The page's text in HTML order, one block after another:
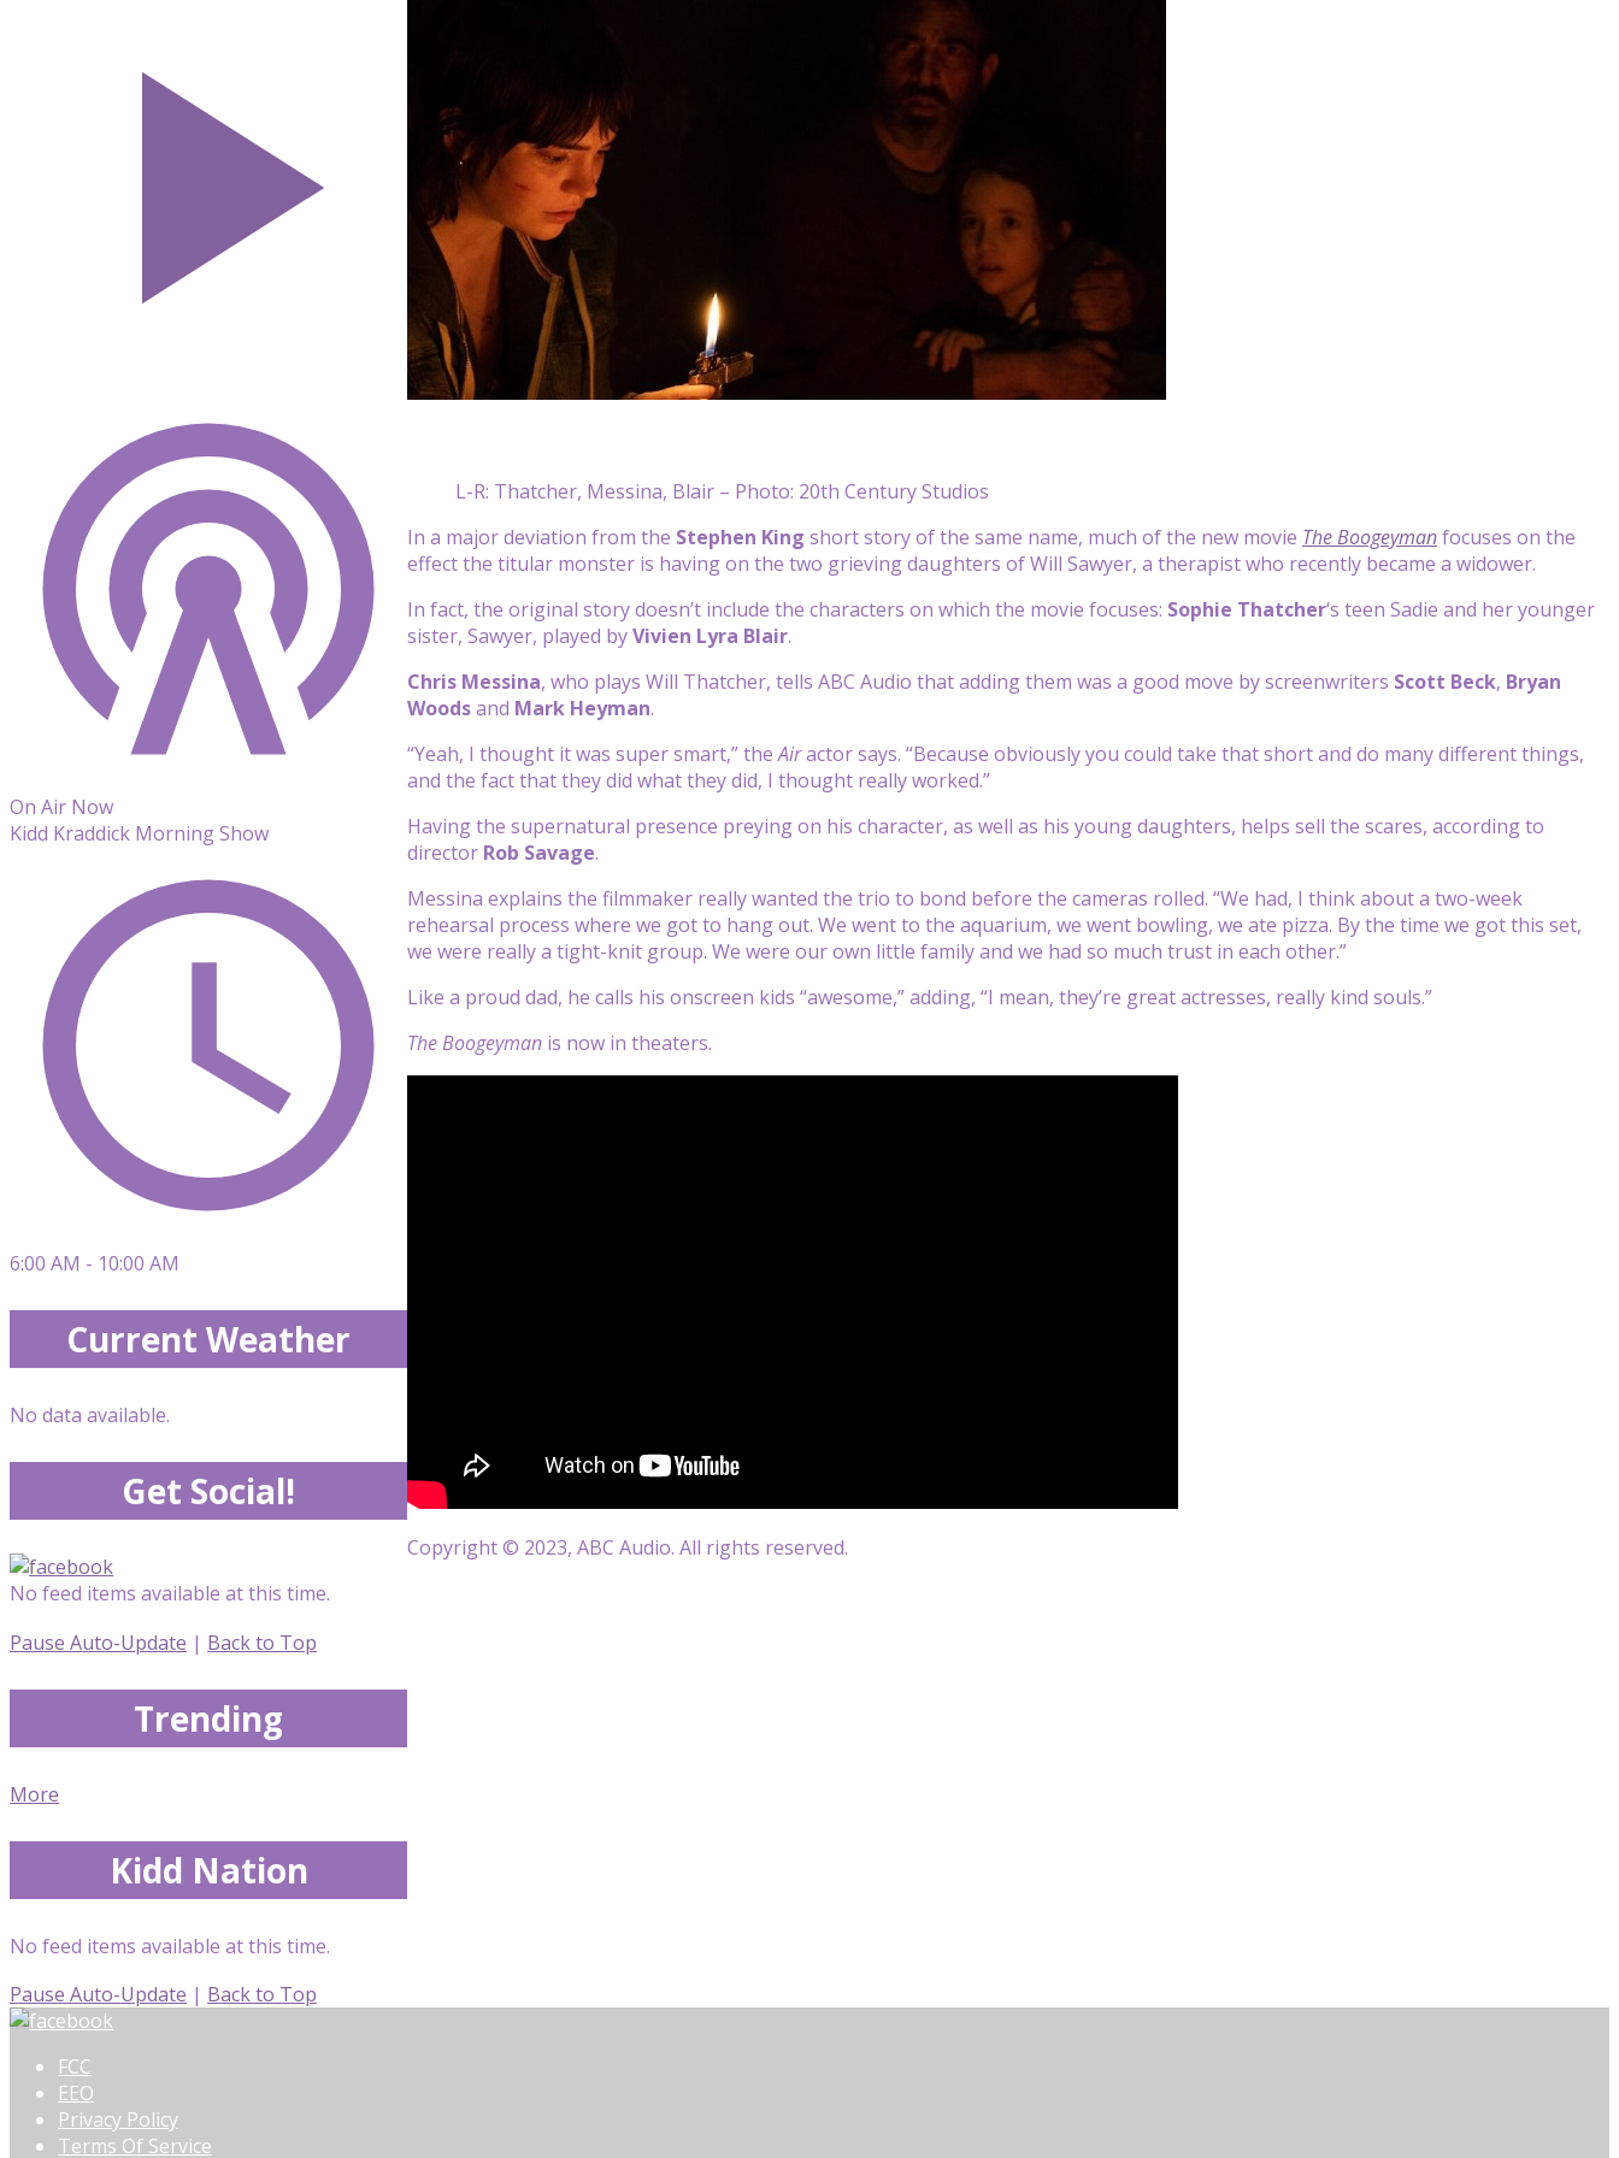
L-R: Thatcher, Messina, Blair – Photo: 20th Century Studios
In a major deviation from the Stephen King short story of the same name, much of the new movie The Boogeymanfocuses on the
effect the titular monster is having on the two grieving daughters of Will Sawyer, a therapist who recently became a widower.
In fact, the original story doesn’t include the characters on which the movie focuses: Sophie Thatcher‘s teen Sadie and her younger
sister, Sawyer, played byVivien Lyra Blair.
Chris Messina, who plays Will Thatcher, tells ABC Audio that adding them was a good move by screenwriters Scott Beck, Bryan
Woodsand Mark Heyman.
“Yeah, I thought it was super smart,” theAiractor says. “Because obviously you could take that short and do many different things,
and the fact that they did what they did, I thought really worked.”
Having the supernatural presence preying on his character, as well as his young daughters, helps sell the scares, according to
director Rob Savage.
Messina explains the filmmaker really wanted the trio to bond before the cameras rolled. “We had, I think about a two-week
rehearsal process where we got to hang out. We went to the aquarium, we went bowling, we ate pizza. By the time we got this set,
we were really a tight-knit group. We were our own little family and we had so much trust in each other.”
Like a proud dad, he calls his onscreen kids “awesome,” adding, “I mean, they’re great actresses, really kind souls.”
The Boogeyman is now in theaters.
Copyright © 2023, ABC Audio. All rights reserved.
On Air Now
Kidd Kraddick Morning Show
6:00 AM - 10:00 AM
Current Weather
No data available.
Get Social!
No feed items available at this time.
Pause Auto-Update | Back to Top
Trending
More
Kidd Nation
No feed items available at this time.
Pause Auto-Update | Back to Top
FCC
EEO
Privacy Policy
Terms Of Service